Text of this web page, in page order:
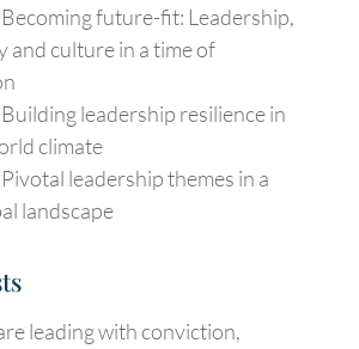
Becoming future-fit: Leadership,
and culture in a time of
Building leadership resilience in
climate
Pivotal leadership themes in a
landscape
leading with conviction,